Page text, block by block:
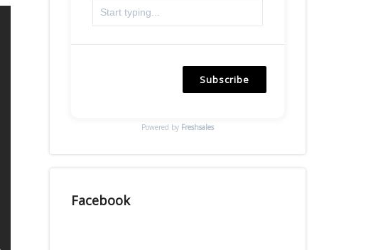
Subscribe
Powered by Freshsales
Facebook